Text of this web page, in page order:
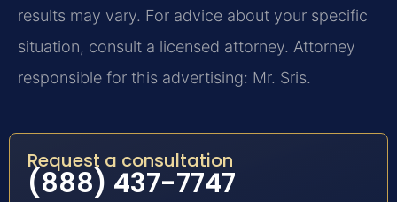
results may vary. For advice about your specific
situation, consult a licensed attorney. Attorney
responsible for this advertising: Mr. Sris.
Request a consultation
(888) 437-7747